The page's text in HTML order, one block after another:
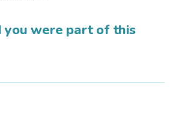
you were part of this